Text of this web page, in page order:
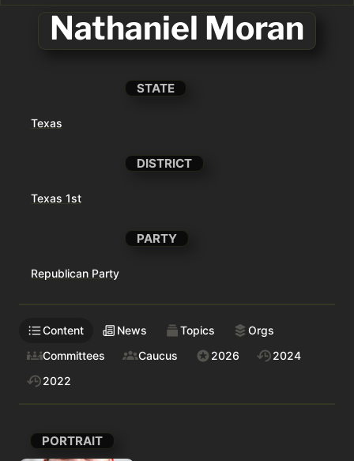
Nathaniel Moran
STATE
Texas
DISTRICT
Texas 1st
PARTY
Republican Party
Content News Topics
Orgs
Committees
Caucus 2026
2024
2022
PORTRAIT